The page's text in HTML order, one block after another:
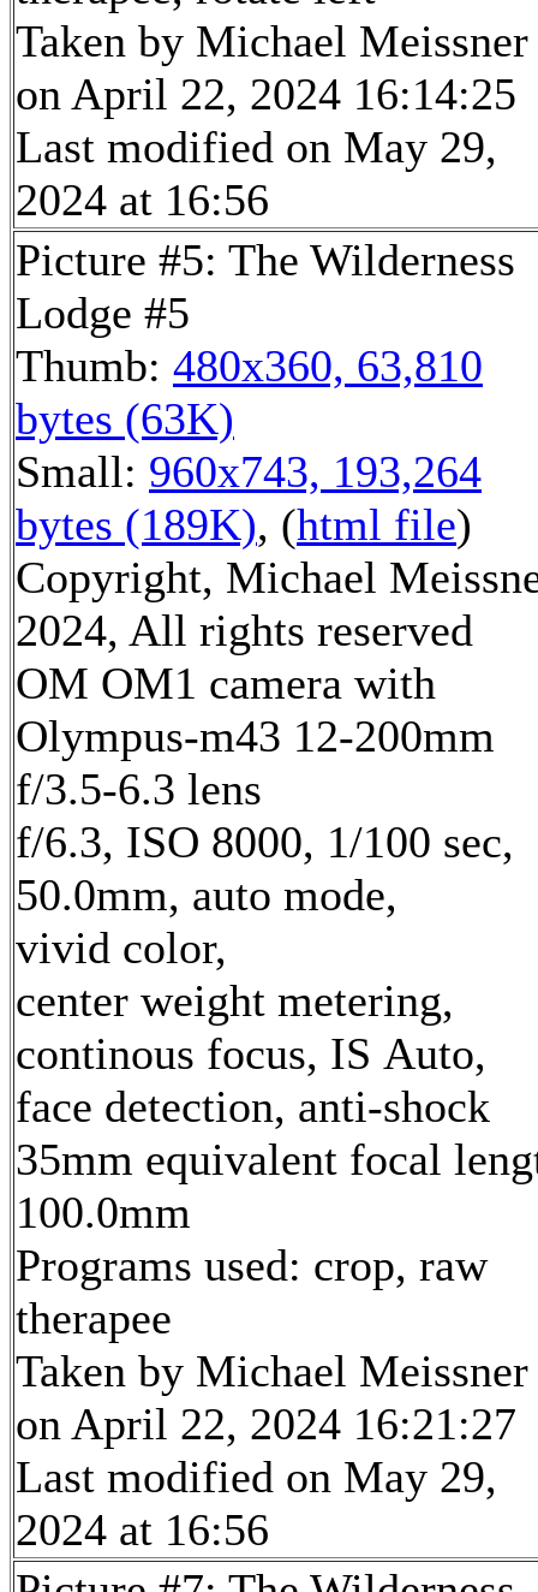
Taken by Michael Meissner
on April 22, 2024 16:14:25
Last modified on May 29,
2024 at 16:56
Picture #5: The Wilderness
Lodge #5
Thumb: 480x360, 63,810
bytes (63K)
Small: 960x743, 193,264
bytes (189K), (html file)
Copyright, Michael
2024, All rights reserved
OM OM1 camera with
Olympus-m43 12-200mm
f/3.5-6.3 lens
f/6.3, ISO 8000, 1/100 sec,
50.0mm, auto mode,
vivid color,
center weight metering,
continous focus, IS Auto,
face detection, anti-shock
35mm equivalent focal
100.0mm
Programs used: crop, raw
therapee
Taken by Michael Meissner
on April 22, 2024 16:21:27
Last modified on May 29,
2024 at 16:56